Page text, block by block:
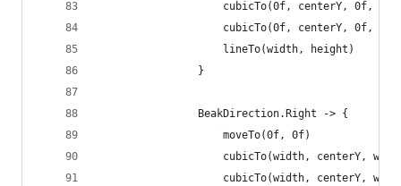
cubicTo(0f, centerY, 0f,
cubicTo(0f, centerY, 0f,
                    lineTo(width, height)
                }
                BeakDirection.Right -> {
                    moveTo(0f, 0f)
cubicTo(width, centerY,
cubicTo(width, centerY,